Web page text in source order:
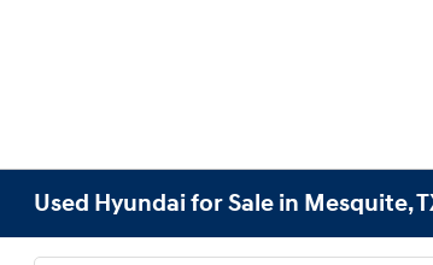
Used Hyundai for Sale in Mesquite,